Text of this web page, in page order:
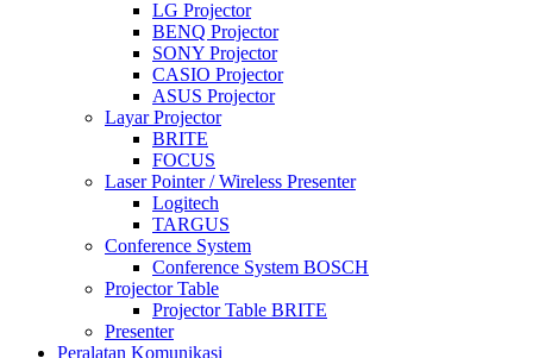
LG Projector
BENQ Projector
SONY Projector
CASIO Projector
ASUS Projector
Layar Projector
BRITE
FOCUS
Laser Pointer / Wireless Presenter
Logitech
TARGUS
Conference System
Conference System BOSCH
Projector Table
Projector Table BRITE
Presenter
Peralatan Komunikasi